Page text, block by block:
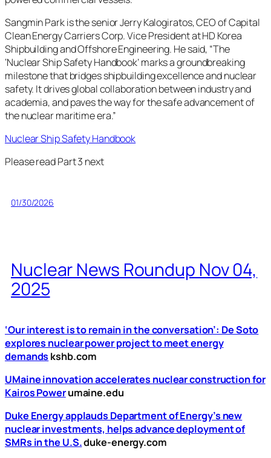
Sangmin Park is the senior Jerry Kalogiratos, CEO of Capital
Clean Energy Carriers Corp. Vice President at HD Korea
Shipbuilding and Offshore Engineering. He said, “The
‘Nuclear Ship Safety Handbook’ marks a groundbreaking
milestone that bridges shipbuilding excellence and nuclear
safety. It drives global collaboration between industry and
academia, and paves the way for the safe advancement of
the nuclear maritime era.”
Nuclear Ship Safety Handbook
Please read Part 3 next
01/30/2026
Nuclear News Roundup Nov 04,
2025
‘Our interest is to remain in the conversation’: De Soto
explores nuclear power project to meet energy
demandskshb.com
UMaine innovation accelerates nuclear construction for
Kairos Powerumaine.edu
Duke Energy applauds Department of Energy’s new
nuclear investments, helps advance deployment of
SMRs in the U.S.duke-energy.com